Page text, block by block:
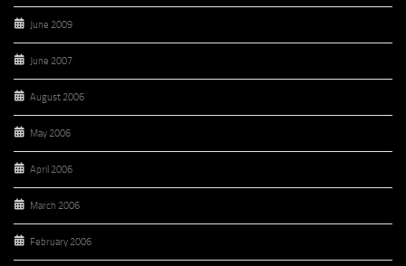
June 2009
June 2007
August 2006
May 2006
April 2006
March 2006
February 2006